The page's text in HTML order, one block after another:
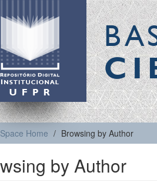
Home Browsing by Author
by Author